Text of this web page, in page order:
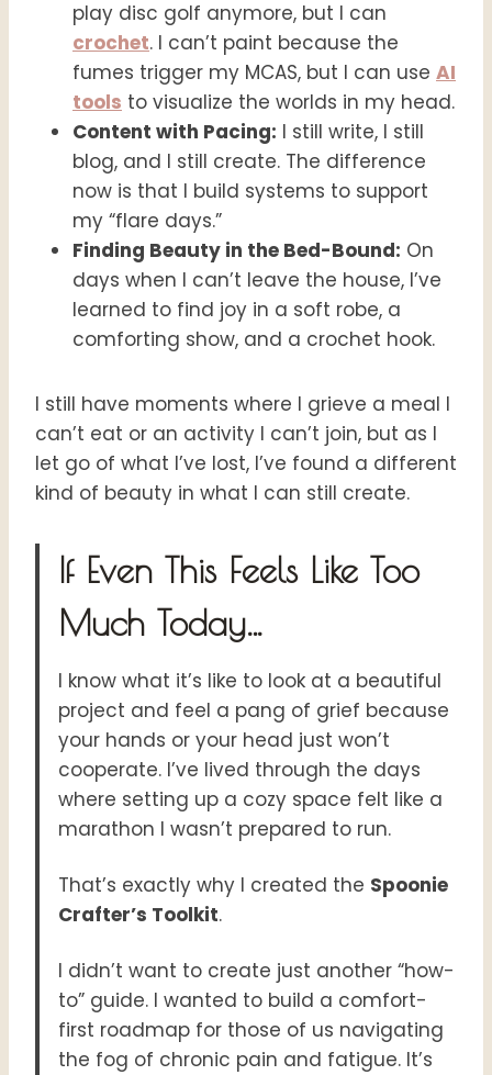
play disc golf anymore, but I can
crochet. I can’t paint because the
fumes trigger my MCAS, but I can use AI
tools to visualize the worlds in my head.
Content with Pacing: I still write, I still
blog, and I still create. The difference
now is that I build systems to support
my “flare days.”
Finding Beauty in the Bed-Bound: On
days when I can’t leave the house, I’ve
learned to find joy in a soft robe, a
comforting show, and a crochet hook.
I still have moments where I grieve a meal I
can’t eat or an activity I can’t join, but as I
let go of what I’ve lost, I’ve found a different
kind of beauty in what I can still create.
If Even This Feels Like Too
Much Today…
I know what it’s like to look at a beautiful
project and feel a pang of grief because
your hands or your head just won’t
cooperate. I’ve lived through the days
where setting up a cozy space felt like a
marathon I wasn’t prepared to run.
That’s exactly why I created the Spoonie
Crafter’s Toolkit.
I didn’t want to create just another “how-
to” guide. I wanted to build a comfort-
first roadmap for those of us navigating
the fog of chronic pain and fatigue. It’s